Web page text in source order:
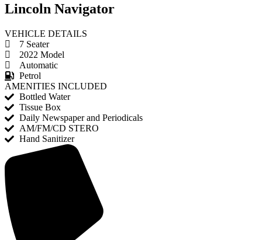
Lincoln Navigator
VEHICLE DETAILS
7 Seater
2022 Model
Automatic
Petrol
AMENITIES INCLUDED
Bottled Water
Tissue Box
Daily Newspaper and Periodicals
AM/FM/CD STERO
Hand Sanitizer